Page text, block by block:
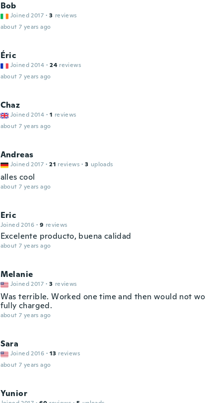
Bob
Joined 2017 · 3 reviews
about 7 years ago
Éric
Joined 2014 · 24 reviews
about 7 years ago
Chaz
Joined 2014 · 1 reviews
about 7 years ago
Andreas
Joined 2017 · 21 reviews · 3 uploads
alles cool
about 7 years ago
Eric
Joined 2016 · 9 reviews
Excelente producto, buena calidad
about 7 years ago
Melanie
Joined 2017 · 3 reviews
Was terrible. Worked one time and then would not
fully charged.
about 7 years ago
Sara
Joined 2016 · 13 reviews
about 7 years ago
Yunior